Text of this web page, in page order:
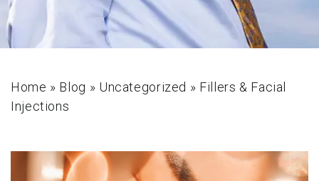
Home » Blog » Uncategorized » Fillers & Facial
Injections